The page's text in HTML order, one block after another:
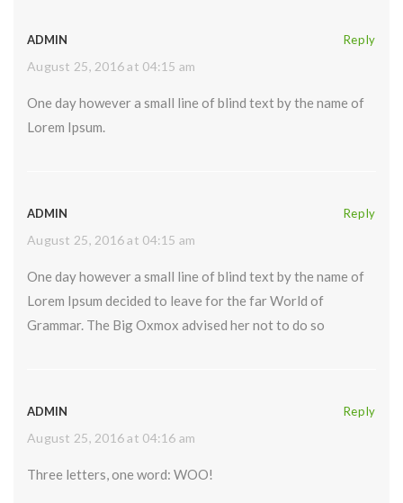
ADMIN
August 25, 2016 at 04:15 am
Reply
One day however a small line of blind text by the name of
Lorem Ipsum.
ADMIN
August 25, 2016 at 04:15 am
Reply
One day however a small line of blind text by the name of
Lorem Ipsum decided to leave for the far World of
Grammar. The Big Oxmox advised her not to do so
ADMIN
August 25, 2016 at 04:16 am
Reply
Three letters, one word: WOO!